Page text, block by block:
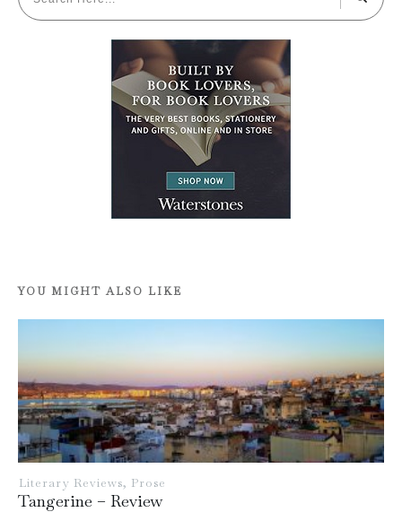
YOU MIGHT ALSO LIKE
Literary Reviews, Prose
Tangerine – Review